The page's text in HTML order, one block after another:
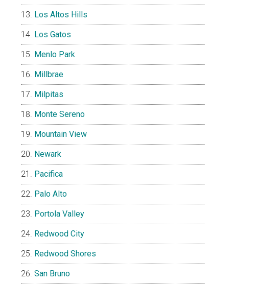
Los Altos Hills
Los Gatos
Menlo Park
Millbrae
Milpitas
Monte Sereno
Mountain View
Newark
Pacifica
Palo Alto
Portola Valley
Redwood City
Redwood Shores
San Bruno